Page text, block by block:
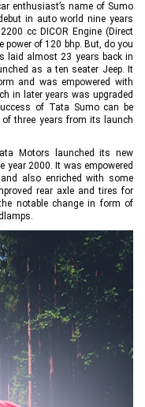
enthusiast’s name of Sumo
in auto world nine years
cc DICOR Engine (Direct
power of 120 bhp. But, do you
laid almost 23 years back in
as a ten seater Jeep. It
and was empowered with
in later years was upgraded
of Tata Sumo can be
three years from its launch
Motors launched its new
year 2000. It was empowered
also enriched with some
rear axle and tires for
notable change in form of